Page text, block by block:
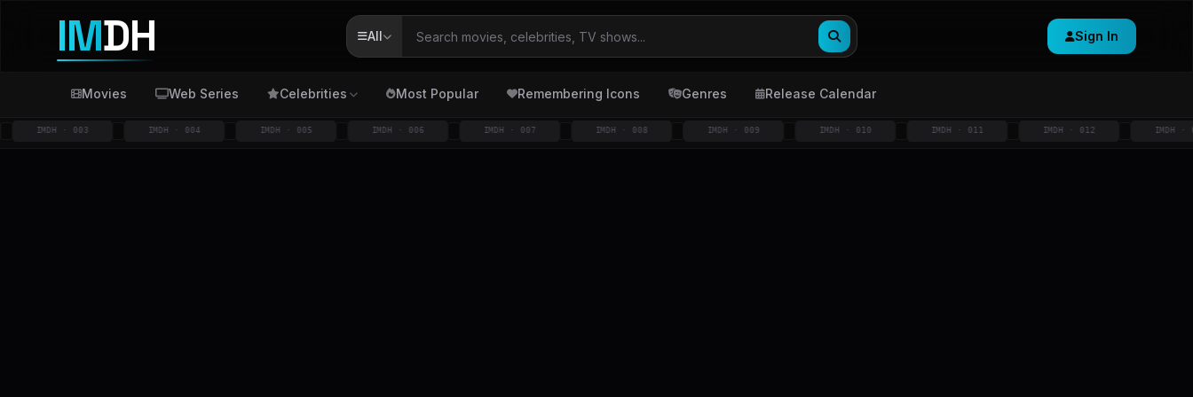
IMDH All Sign In
Movies Web Series Celebrities Most Popular Remembering Icons Genres Release Calendar
IMDH · 003 IMDH · 004 IMDH · 005 IMDH · 006 IMDH · 007 IMDH · 008 IMDH · 009 IMDH · 010 IMDH · 011 IMDH · 012 IMDH · 013